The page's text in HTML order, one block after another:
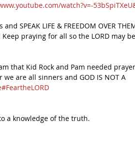
watch?v=-
SPEAK LIFE & FREEDOM OVER
Keep praying for all so the LORD may be
that Kid Rock and Pam needed
are all sinners and GOD IS NOT A
#FeartheLORD
a knowledge of the truth.